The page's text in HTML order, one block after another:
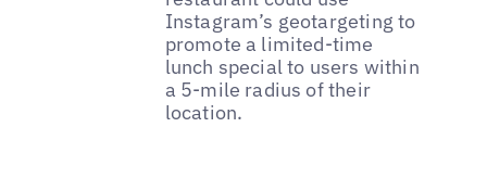
Instagram’s geotargeting to
promote a limited-time
lunch special to users within
a 5-mile radius of their
location.